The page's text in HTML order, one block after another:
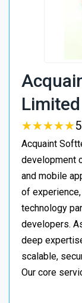
Limited
★★★★★
★★★★★
Acquaint
development
and mobile
of
technology
developers.
deep
scalable,
Our core